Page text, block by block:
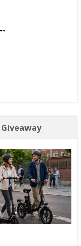
a $72